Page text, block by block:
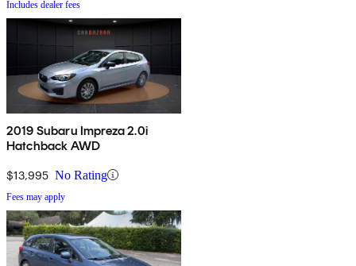
Includes dealer fees
2019 Subaru Impreza 2.0i
Hatchback AWD
$13,995 No Rating
Fees may apply